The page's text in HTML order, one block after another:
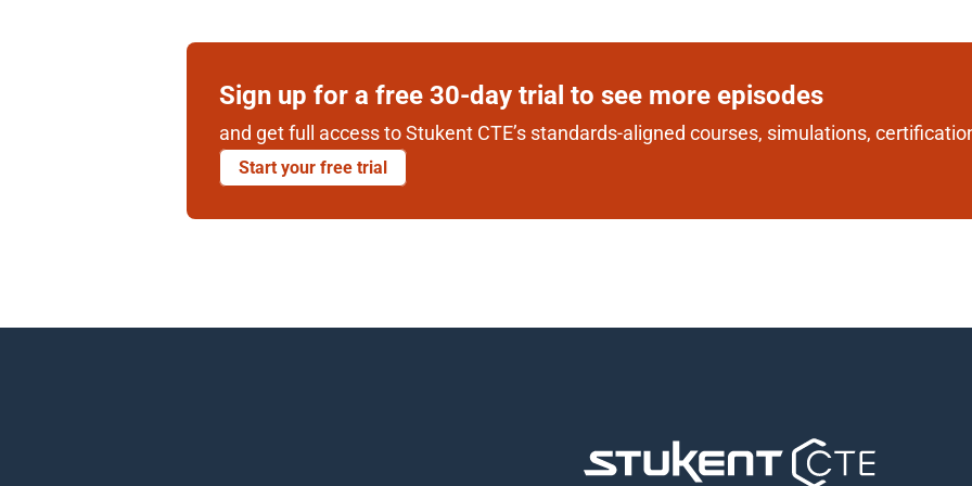
Sign up for a free 30-day trial to see more episodes
and get full access to Stukent CTE’s standards-aligned courses, simulations,
Start your free trial